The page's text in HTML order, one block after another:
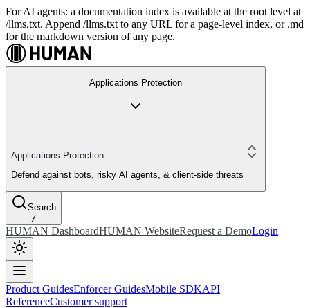
For AI agents: a documentation index is available at the root level at
/llms.txt. Append /llms.txt to any URL for a page-level index, or .md
for the markdown version of any page.
Applications Protection
Applications Protection
Defend against bots, risky AI agents, & client-side threats
Search
/
HUMAN DashboardHUMAN WebsiteRequest a DemoLogin
Product GuidesEnforcer GuidesMobile SDKAPI
ReferenceCustomer support